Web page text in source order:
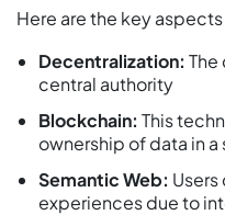
Here are the key
Decentralization: The
central authority
Blockchain: This
ownership of data in
Semantic Web:
experiences due to